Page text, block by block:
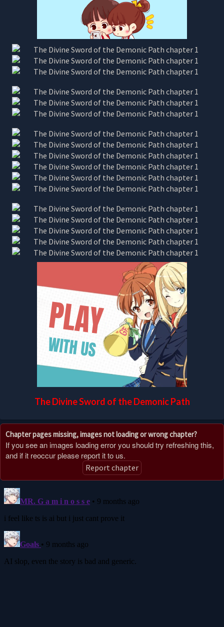
The Divine Sword of the Demonic Path
Chapter pages missing, images not loading or wrong chapter?
If you see an images loading error you should try refreshing this,
and if it reoccur please report it to us.
Report chapter